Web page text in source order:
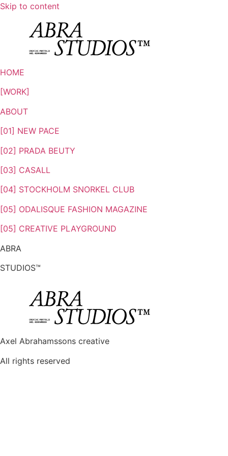
Skip to content
HOME
[WORK]
ABOUT
[01] NEW PACE
[02] PRADA BEUTY
[03] CASALL
[04] STOCKHOLM SNORKEL CLUB
[05] ODALISQUE FASHION MAGAZINE
[05] CREATIVE PLAYGROUND
ABRA
STUDIOS™
Axel Abrahamssons creative
All rights reserved